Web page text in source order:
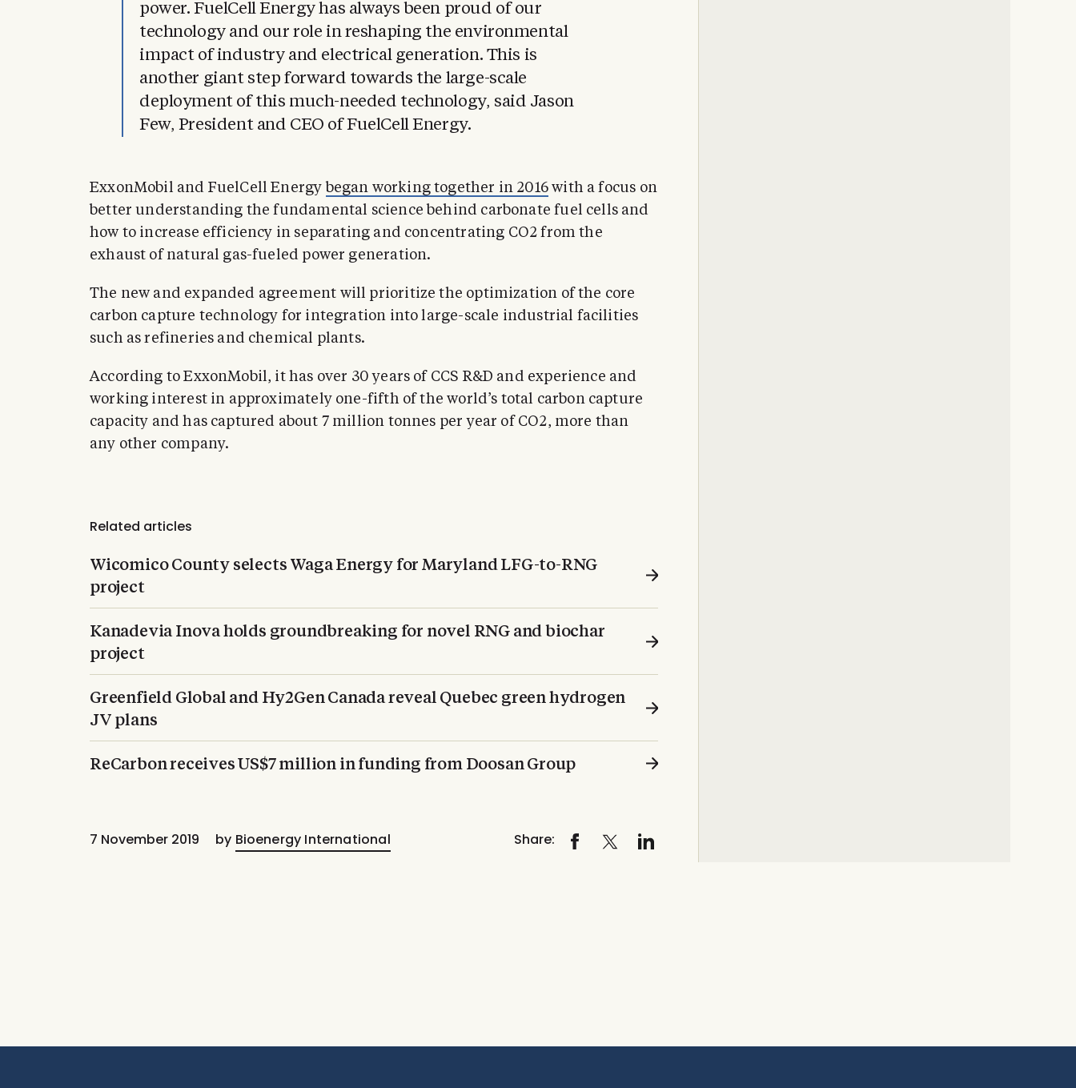
power. FuelCell Energy has always been proud of our
technology and our role in reshaping the environmental
impact of industry and electrical generation. This is
another giant step forward towards the large-scale
deployment of this much-needed technology, said Jason
Few, President and CEO of FuelCell Energy.
ExxonMobil and FuelCell Energy began working together in 2016 with a focus on
better understanding the fundamental science behind carbonate fuel cells and
how to increase efficiency in separating and concentrating CO2 from the
exhaust of natural gas-fueled power generation.
The new and expanded agreement will prioritize the optimization of the core
carbon capture technology for integration into large-scale industrial facilities
such as refineries and chemical plants.
According to ExxonMobil, it has over 30 years of CCS R&D and experience and
working interest in approximately one-fifth of the world’s total carbon capture
capacity and has captured about 7 million tonnes per year of CO2, more than
any other company.
Related articles
Wicomico County selects Waga Energy for Maryland LFG-to-RNG
project
Kanadevia Inova holds groundbreaking for novel RNG and biochar
project
Greenfield Global and Hy2Gen Canada reveal Quebec green hydrogen
JV plans
ReCarbon receives US$7 million in funding from Doosan Group
7 November 2019 by Bioenergy International Share: